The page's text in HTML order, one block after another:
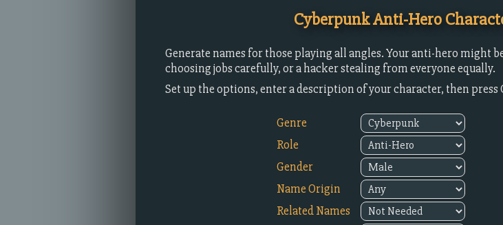
Cyberpunk Anti-Hero
Generate names for those playing all angles. Your anti-hero might
choosing jobs carefully, or a hacker stealing from everyone equally.
Set up the options, enter a description of your character, then press
Genre
Role
Gender
Name Origin
Related Names